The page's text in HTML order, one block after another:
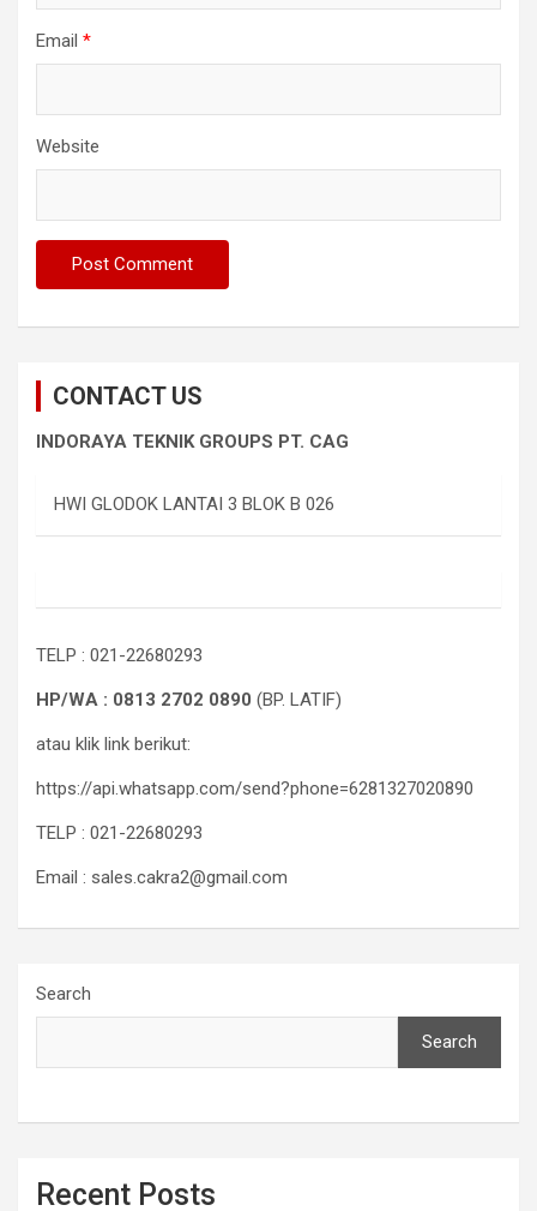
Email *
Website
CONTACT US
INDORAYA TEKNIK GROUPS PT. CAG
HWI GLODOK LANTAI 3 BLOK B 026
TELP : 021-22680293
HP/WA : 0813 2702 0890 (BP. LATIF)
atau klik link berikut:
https://api.whatsapp.com/send?phone=6281327020890
TELP : 021-22680293
Email : sales.cakra2@gmail.com
Search
Search
Recent Posts